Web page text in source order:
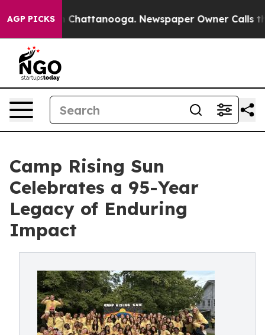
AGP PICKS
in Chattanooga. Newspaper Owner Calls the
Camp Rising Sun
Celebrates a 95-Year
Legacy of Enduring
Impact